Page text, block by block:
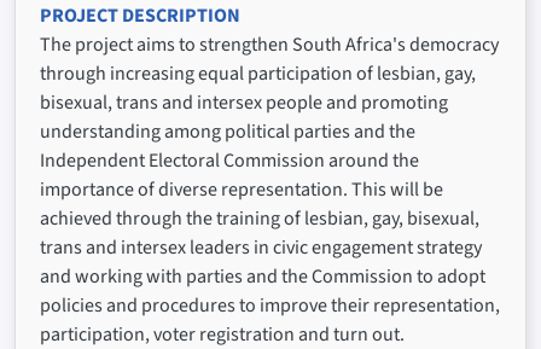
PROJECT DESCRIPTION
The project aims to strengthen South Africa's democracy
through increasing equal participation of lesbian, gay,
bisexual, trans and intersex people and promoting
understanding among political parties and the
Independent Electoral Commission around the
importance of diverse representation. This will be
achieved through the training of lesbian, gay, bisexual,
trans and intersex leaders in civic engagement strategy
and working with parties and the Commission to adopt
policies and procedures to improve their representation,
participation, voter registration and turn out.